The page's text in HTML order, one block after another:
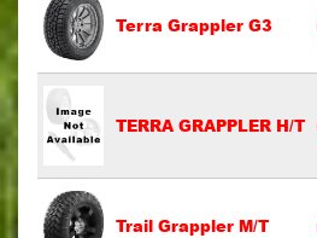
Terra Grappler G3
TERRA GRAPPLER H/T
Trail Grappler M/T